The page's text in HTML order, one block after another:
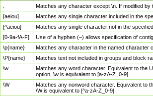
Matches any character except \n. If modified
[aeiou]
Matches any single character included in the
[^aeiou]
Matches any single character not in the
[0-9a-fA-F]
Use of a hyphen (–) allows specification of
\p{name}
Matches any character in the named character
\P{name}
Matches text not included in groups and block
\w
Matches any word character. Equivalent to the
option, \w is equivalent to [a-zA-Z_0-9].
\W
Matches any nonword character. Equivalent to
\W is equivalent to [^a-zA-Z_0-9].